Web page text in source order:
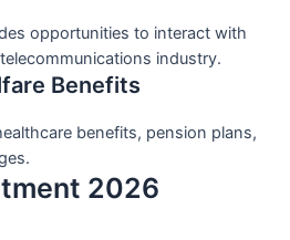
opportunities to interact with
industry.
Benefits
benefits, pension plans,
2026